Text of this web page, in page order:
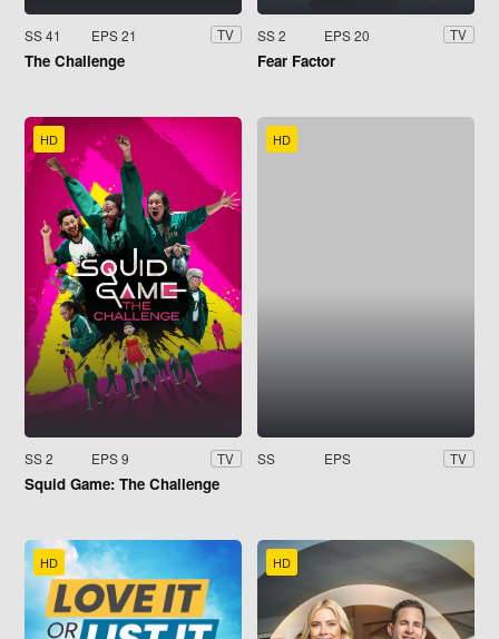
SS 41 EPS 21 TV
The Challenge
SS 2 EPS 20 TV
Fear Factor
HD
SS 2 EPS 9 TV
Squid Game: The Challenge
HD
SS EPS TV
HD HD